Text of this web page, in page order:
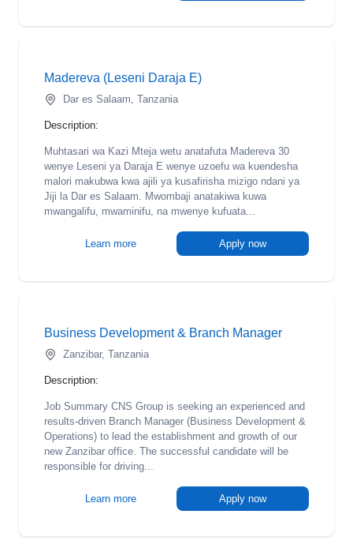
Madereva (Leseni Daraja E)
Dar es Salaam, Tanzania
Description:
Muhtasari wa Kazi Mteja wetu anatafuta Madereva 30
wenye Leseni ya Daraja E wenye uzoefu wa kuendesha
malori makubwa kwa ajili ya kusafirisha mizigo ndani ya
Jiji la Dar es Salaam. Mwombaji anatakiwa kuwa
mwangalifu, mwaminifu, na mwenye kufuata...
Learn more Apply now
Business Development & Branch Manager
Zanzibar, Tanzania
Description:
Job Summary CNS Group is seeking an experienced and
results-driven Branch Manager (Business Development &
Operations) to lead the establishment and growth of our
new Zanzibar office. The successful candidate will be
responsible for driving...
Learn more Apply now